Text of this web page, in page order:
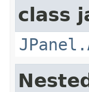
class